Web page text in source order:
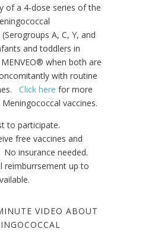
of a 4-dose series of the
A, C, Y, and
and toddlers in
when both are
with routine
Click here for more
vaccines.
to participate.
free vaccines and
insurance needed.
reimburrsement up to
VIDEO ABOUT